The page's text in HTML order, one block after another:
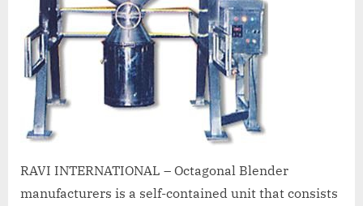
RAVI INTERNATIONAL – Octagonal Blender
manufacturers is a self-contained unit that consists